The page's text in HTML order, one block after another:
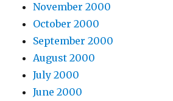
November 2000
October 2000
September 2000
August 2000
July 2000
June 2000